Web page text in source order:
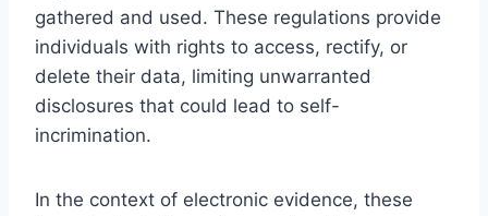
gathered and used. These regulations provide
individuals with rights to access, rectify, or
delete their data, limiting unwarranted
disclosures that could lead to self-
incrimination.
In the context of electronic evidence, these